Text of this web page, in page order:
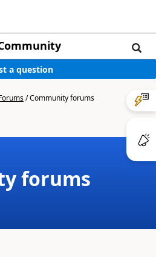
a question
/Community forums
forums